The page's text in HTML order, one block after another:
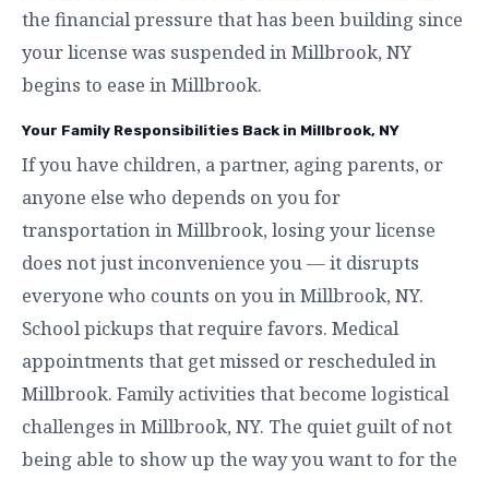
the financial pressure that has been building since
your license was suspended in Millbrook, NY
begins to ease in Millbrook.
Your Family Responsibilities Back in Millbrook, NY
If you have children, a partner, aging parents, or
anyone else who depends on you for
transportation in Millbrook, losing your license
does not just inconvenience you — it disrupts
everyone who counts on you in Millbrook, NY.
School pickups that require favors. Medical
appointments that get missed or rescheduled in
Millbrook. Family activities that become logistical
challenges in Millbrook, NY. The quiet guilt of not
being able to show up the way you want to for the